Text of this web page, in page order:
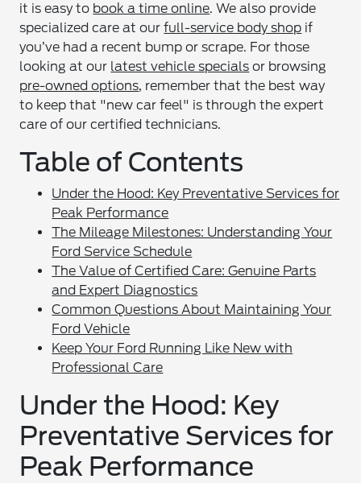
it is easy to book a time online. We also provide
specialized care at ourfull-service body shop if
you’ve had a recent bump or scrape. For those
looking at our latest vehicle specials or browsing
pre-owned options, remember that the best way
to keep that "new car feel" is through the expert
care of our certified technicians.
Table of Contents
Under the Hood: Key Preventative Services for
Peak Performance
The Mileage Milestones: Understanding Your
Ford Service Schedule
The Value of Certified Care: Genuine Parts
and Expert Diagnostics
Common Questions About Maintaining Your
Ford Vehicle
Keep Your Ford Running Like New with
Professional Care
Under the Hood: Key
Preventative Services for
Peak Performance